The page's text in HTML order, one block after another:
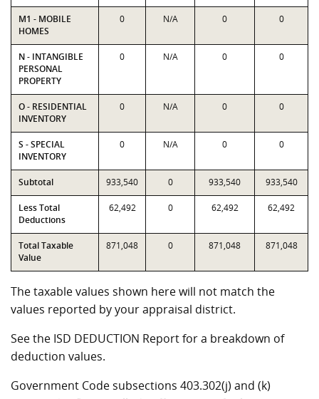
M1 - MOBILE
HOMES
0 N/A 0 0
N - INTANGIBLE
PERSONAL
PROPERTY
0 N/A 0 0
O - RESIDENTIAL
INVENTORY
0 N/A 0 0
S - SPECIAL
INVENTORY
0 N/A 0 0
Subtotal 933,540 0 933,540 933,540
Less Total
Deductions
62,492 0 62,492 62,492
Total Taxable
Value
871,048 0 871,048 871,048
The taxable values shown here will not match the
values reported by your appraisal district.
See the ISD DEDUCTION Report for a breakdown of
deduction values.
Government Code subsections 403.302(j) and (k)